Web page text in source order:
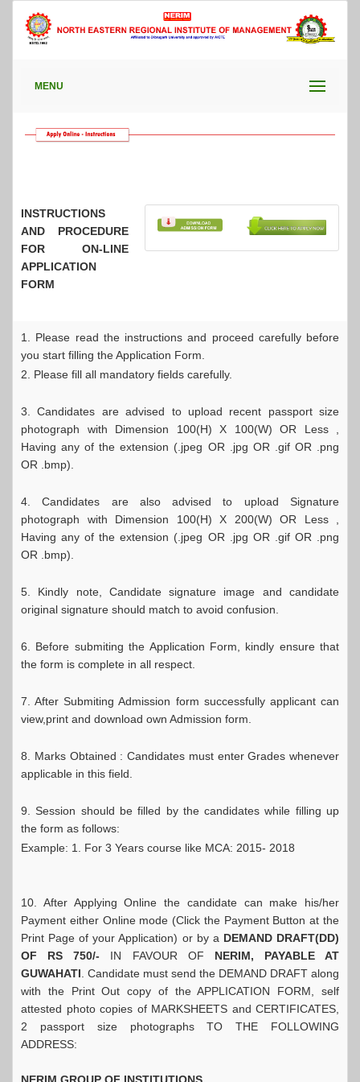
MENU
INSTRUCTIONS
AND PROCEDURE
FOR ON-LINE
APPLICATION
FORM
1. Please read the instructions and proceed carefully before
you start filling the Application Form.
2. Please fill all mandatory fields carefully.
3. Candidates are advised to upload recent passport size
photograph with Dimension 100(H) X 100(W) OR Less ,
Having any of the extension (.jpeg OR .jpg OR .gif OR .png
OR .bmp).
4. Candidates are also advised to upload Signature
photograph with Dimension 100(H) X 200(W) OR Less ,
Having any of the extension (.jpeg OR .jpg OR .gif OR .png
OR .bmp).
5. Kindly note, Candidate signature image and candidate
original signature should match to avoid confusion.
6. Before submiting the Application Form, kindly ensure that
the form is complete in all respect.
7. After Submiting Admission form successfully applicant can
view,print and download own Admission form.
8. Marks Obtained : Candidates must enter Grades whenever
applicable in this field.
9. Session should be filled by the candidates while filling up
the form as follows:
Example: 1. For 3 Years course like MCA: 2015- 2018
10. After Applying Online the candidate can make his/her
Payment either Online mode (Click the Payment Button at the
Print Page of your Application) or by a DEMAND DRAFT(DD)
OF RS 750/- IN FAVOUR OF NERIM, PAYABLE AT
GUWAHATI . Candidate must send the DEMAND DRAFT along
with the Print Out copy of the APPLICATION FORM, self
attested photo copies of MARKSHEETS and CERTIFICATES,
2 passport size photographs TO THE FOLLOWING
ADDRESS: